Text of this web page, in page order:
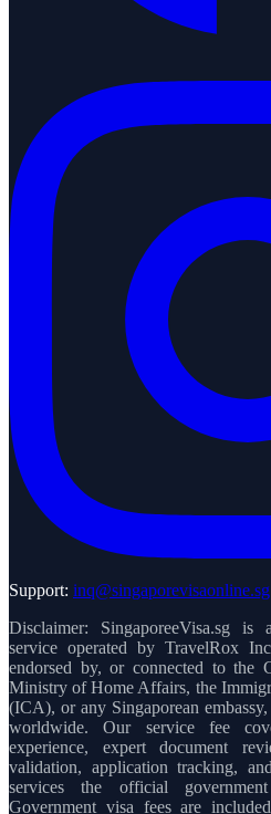
Support: inq@singaporevisaonline.sg
Disclaimer: SingaporeeVisa.sg is
service operated by TravelRox
endorsed by, or connected to the
Ministry of Home Affairs, the
(ICA), or any Singaporean
worldwide. Our service fee
experience, expert document
validation, application tracking,
services the official
Government visa fees are